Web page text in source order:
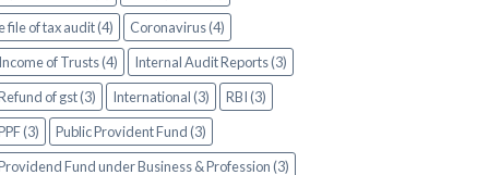
e file of tax audit (4)
Coronavirus (4)
Income of Trusts (4)
Internal Audit Reports (3)
of gst (3)
International (3)
RBI (3)
(3)
Public Provident Fund (3)
Fund under Business & Profession (3)